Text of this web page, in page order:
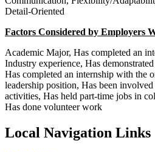
Detail-Oriented
Factors Considered by Employers
Academic Major, Has completed an
Industry experience, Has
Has completed an internship with the
leadership position, Has been
activities, Has held part-time jobs in
Has done volunteer work
Local Navigation Links